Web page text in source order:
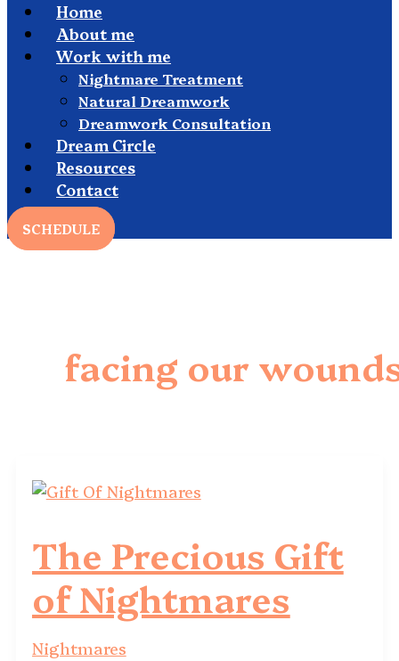
Home
About me
Work with me
Nightmare Treatment
Natural Dreamwork
Dreamwork Consultation
Dream Circle
Resources
Contact
SCHEDULE
facing our
The Precious Gift
of Nightmares
Nightmares